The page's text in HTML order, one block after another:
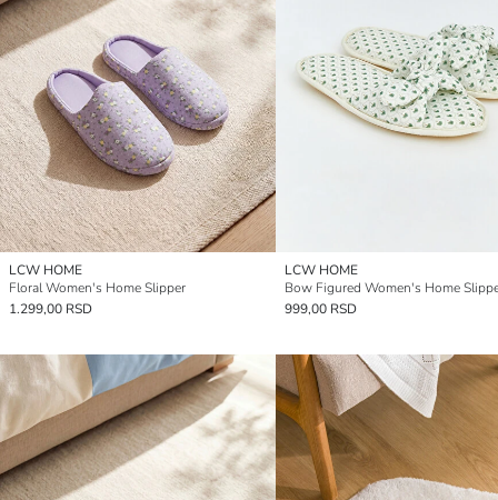
LCW HOME
Floral Women's Home Slipper
1.299,00 RSD
LCW HOME
Bow Figured Women's Home
999,00 RSD